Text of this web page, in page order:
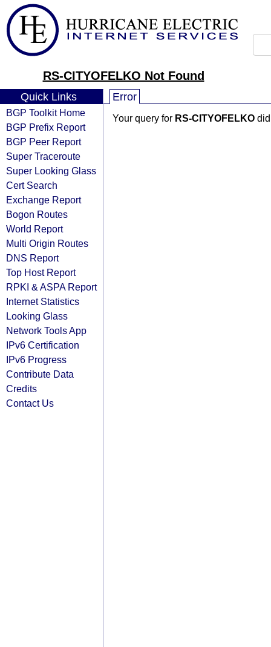
RS-CITYOFELKO Not Found
Quick Links
BGP Toolkit Home
BGP Prefix Report
BGP Peer Report
Super Traceroute
Super Looking Glass
Cert Search
Exchange Report
Bogon Routes
World Report
Multi Origin Routes
DNS Report
Top Host Report
RPKI & ASPA Report
Internet Statistics
Looking Glass
Network Tools App
IPv6 Certification
IPv6 Progress
Contribute Data
Credits
Contact Us
Error
Your query for RS-CITYOFELKO